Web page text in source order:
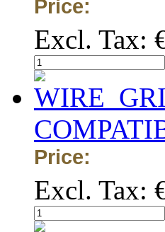
Price:
Excl. Tax:
Price:
Excl. Tax: